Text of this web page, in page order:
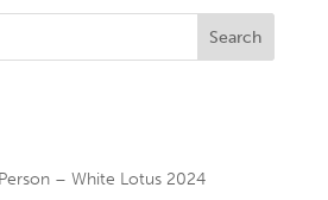
– White Lotus 2024